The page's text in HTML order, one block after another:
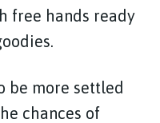
free hands ready
be more settled
chances of